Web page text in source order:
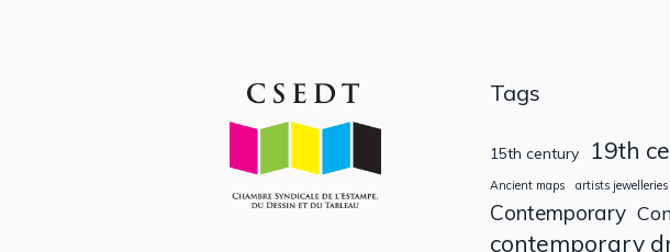
Tags
15th century 19th
Ancient maps artists jewelleries
Contemporary
contemporary